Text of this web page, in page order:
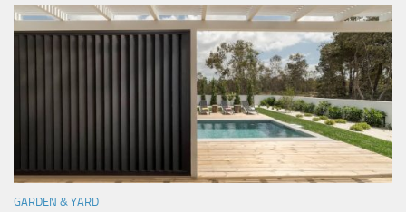
GARDEN & YARD